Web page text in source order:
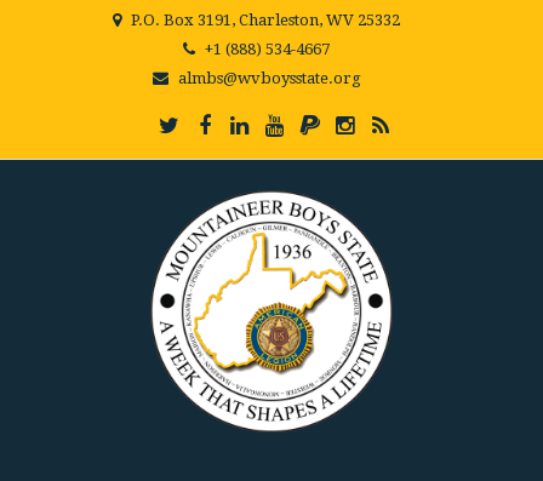
P.O. Box 3191, Charleston, WV 25332
+1 (888) 534-4667
almbs@wvboysstate.org